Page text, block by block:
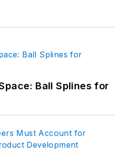
Ball Splines for